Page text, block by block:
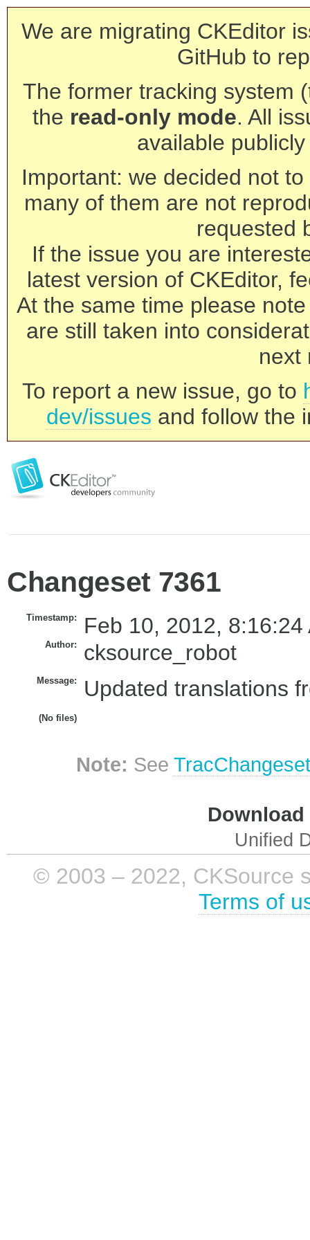
We are migrating CKEditor
GitHub to
The former tracking system
the read-only mode. All
available
Important: we decided not
many of them are not
requested
If the issue you are
latest version of CKEditor,
At the same time please
are still taken into
next
To report a new issue, go to
dev/issues and follow the
Changeset 7361
Timestamp: Feb 10, 2012, 8:16:24
Author: cksource_robot
Message: Updated translations
(No files)
Note: See
Unified
© 2003 – 2022, CKSource
Terms of